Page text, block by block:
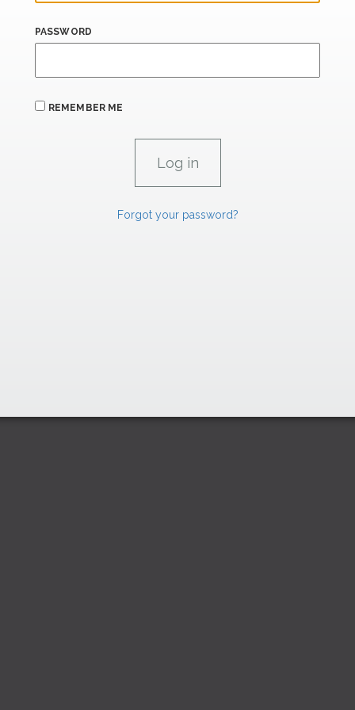
PASSWORD
REMEMBER ME
Forgot your password?